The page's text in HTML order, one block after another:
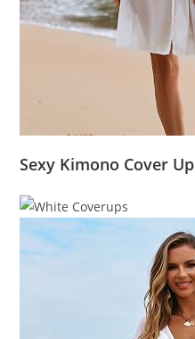
Sexy Kimono Cover Up